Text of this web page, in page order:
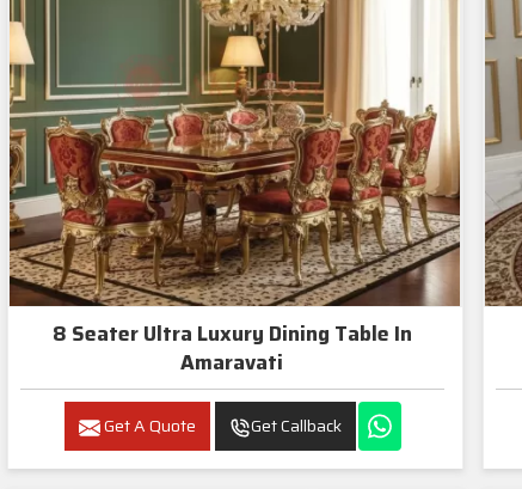
8 Seater Ultra Luxury Dining Table In
Amaravati
Get A Quote Get Callback